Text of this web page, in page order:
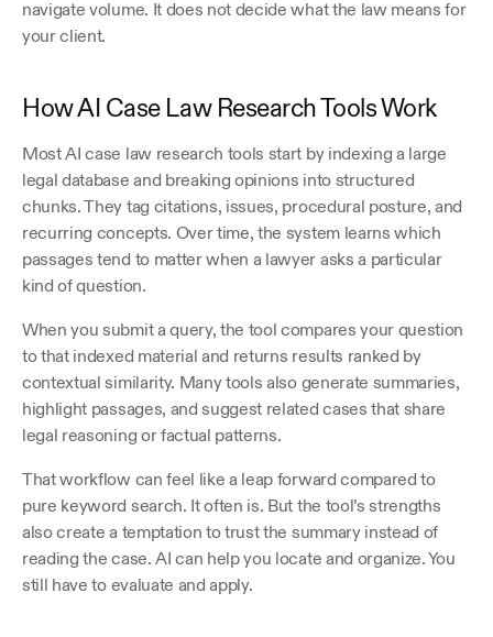
navigate volume. It does not decide what the law means for
your client.
How AI Case Law Research Tools Work
Most AI case law research tools start by indexing a large
legal database and breaking opinions into structured
chunks. They tag citations, issues, procedural posture, and
recurring concepts. Over time, the system learns which
passages tend to matter when a lawyer asks a particular
kind of question.
When you submit a query, the tool compares your question
to that indexed material and returns results ranked by
contextual similarity. Many tools also generate summaries,
highlight passages, and suggest related cases that share
legal reasoning or factual patterns.
That workflow can feel like a leap forward compared to
pure keyword search. It often is. But the tool’s strengths
also create a temptation to trust the summary instead of
reading the case. AI can help you locate and organize. You
still have to evaluate and apply.